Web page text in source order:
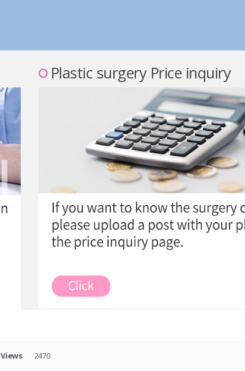
Plastic surgery Price inquiry
Views 2470